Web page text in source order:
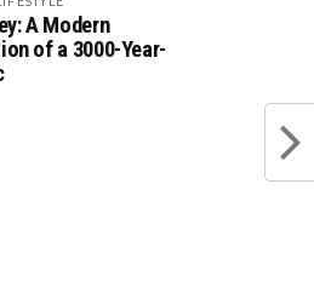
A Modern
of a 3000-Year-